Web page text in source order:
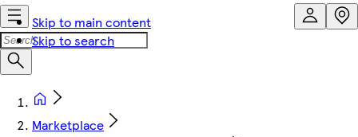
Skip to main content
Skip to search
Marketplace